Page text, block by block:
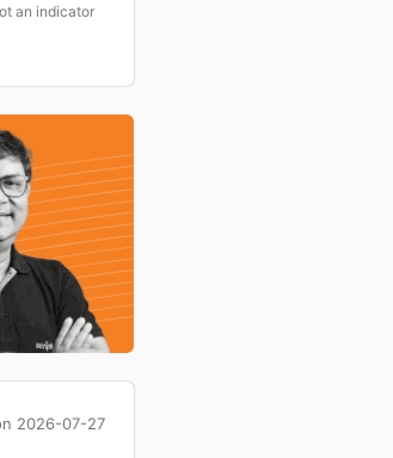
an indicator
2026-07-27